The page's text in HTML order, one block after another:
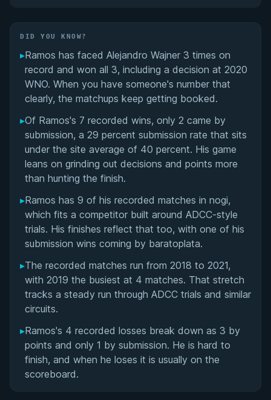
Did You Know?
Performance Summary
Matchup History
DID YOU KNOW?
▸Ramos has faced Alejandro Wajner 3 times on
record and won all 3, including a decision at 2020
WNO. When you have someone's number that
clearly, the matchups keep getting booked.
▸Of Ramos's 7 recorded wins, only 2 came by
submission, a 29 percent submission rate that sits
under the site average of 40 percent. His game
leans on grinding out decisions and points more
than hunting the finish.
▸Ramos has 9 of his recorded matches in nogi,
which fits a competitor built around ADCC-style
trials. His finishes reflect that too, with one of his
submission wins coming by baratoplata.
▸The recorded matches run from 2018 to 2021,
with 2019 the busiest at 4 matches. That stretch
tracks a steady run through ADCC trials and similar
circuits.
▸Ramos's 4 recorded losses break down as 3 by
points and only 1 by submission. He is hard to
finish, and when he loses it is usually on the
scoreboard.